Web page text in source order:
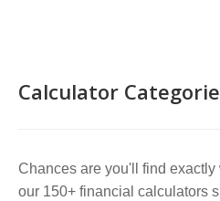
Calculator
Chances are you'll find
our 150+ financial calculators